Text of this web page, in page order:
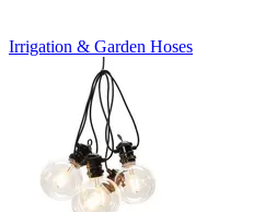
Irrigation & Garden Hoses